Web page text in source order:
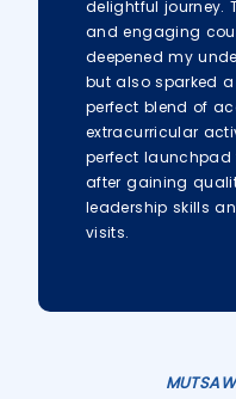
delightful journey.
and engaging
deepened my
but also sparked
perfect blend of
extracurricular
perfect launchpad
after gaining
leadership skills
visits.